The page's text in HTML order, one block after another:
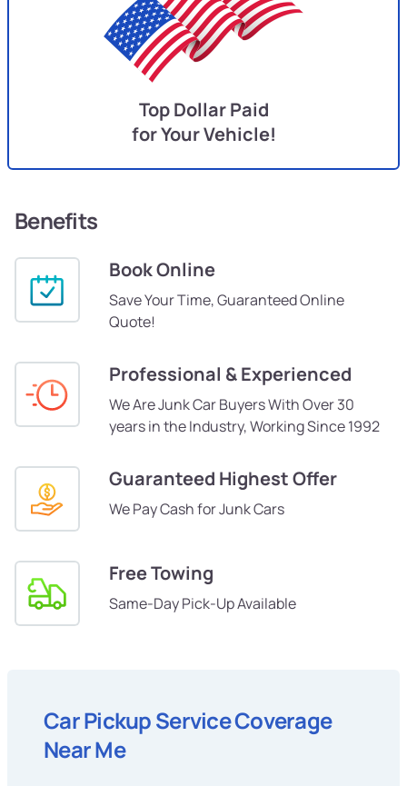
Top Dollar Paid
for Your Vehicle!
Benefits
Book Online
Save Your Time, Guaranteed Online
Quote!
Professional & Experienced
We Are Junk Car Buyers With Over 30
years in the Industry, Working Since 1992
Guaranteed Highest Offer
We Pay Cash for Junk Cars
Free Towing
Same-Day Pick-Up Available
Car Pickup Service Coverage
Near Me